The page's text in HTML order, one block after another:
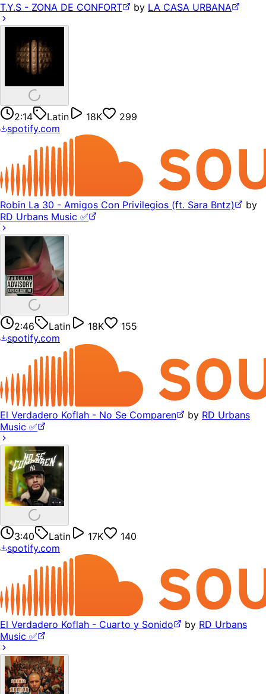
T.Y.S - ZONA DE CONFORT by LA CASA URBANA
2:14 Latin 18K
299
spotify.com
Robin La 30 - Amigos Con Privilegios (ft. Sara Bntz)
by
RD Urbans Music ✅
2:46 Latin 18K
155
spotify.com
El Verdadero Koflah - No Se Comparen by RD Urbans
Music ✅
3:40 Latin 17K
140
spotify.com
El Verdadero Koflah - Cuarto y Sonido by RD Urbans
Music ✅